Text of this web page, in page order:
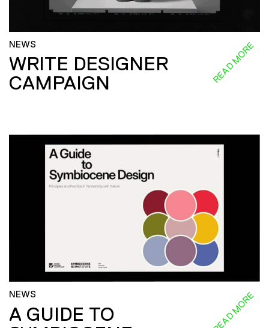
NEWS
WRITE DESIGNER
CAMPAIGN
READ MORE
NEWS
A GUIDE TO
READ MORE